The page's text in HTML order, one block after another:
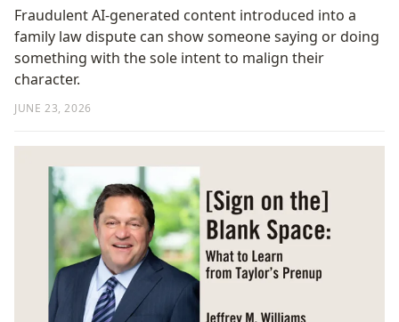
JUNE 23, 2026
Fraudulent AI-generated content introduced into a
family law dispute can show someone saying or doing
something with the sole intent to malign their
character.